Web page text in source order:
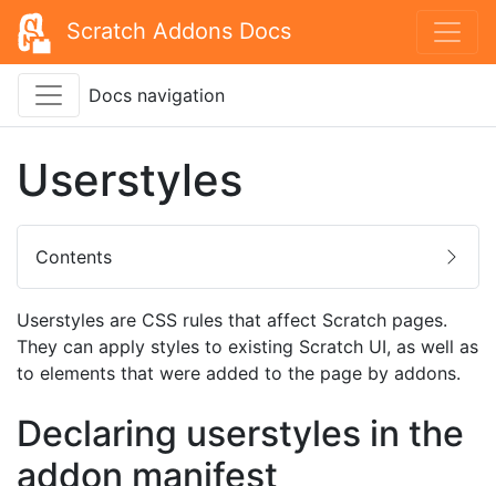
Scratch Addons Docs
Docs navigation
Contents
Userstyles
Userstyles are CSS rules that affect Scratch pages.
They can apply styles to existing Scratch UI, as well as
to elements that were added to the page by addons.
Declaring userstyles in the
addon manifest